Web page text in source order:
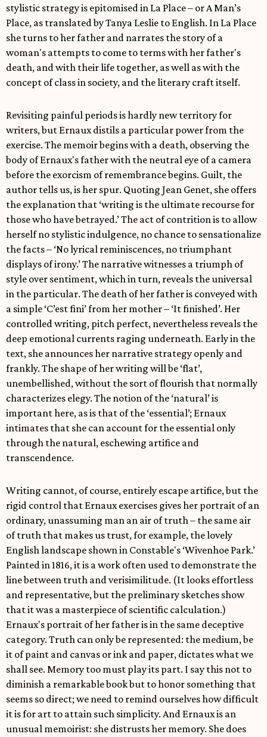
stylistic strategy is epitomised in La Place – or A Man’s
Place, as translated by Tanya Leslie to English. In La Place
she turns to her father and narrates the story of a
woman's attempts to come to terms with her father's
death, and with their life together, as well as with the
concept of class in society, and the literary craft itself.
Revisiting painful periods is hardly new territory for
writers, but Ernaux distils a particular power from the
exercise. The memoir begins with a death, observing the
body of Ernaux's father with the neutral eye of a camera
before the exorcism of remembrance begins. Guilt, the
author tells us, is her spur. Quoting Jean Genet, she offers
the explanation that ‘writing is the ultimate recourse for
those who have betrayed.’ The act of contrition is to allow
herself no stylistic indulgence, no chance to sensationalize
the facts – ‘No lyrical reminiscences, no triumphant
displays of irony.’ The narrative witnesses a triumph of
style over sentiment, which in turn, reveals the universal
in the particular. The death of her father is conveyed with
a simple ‘C’est fini’ from her mother – ‘It finished’. Her
controlled writing, pitch perfect, nevertheless reveals the
deep emotional currents raging underneath. Early in the
text, she announces her narrative strategy openly and
frankly. The shape of her writing will be ‘flat’,
unembellished, without the sort of flourish that normally
characterizes elegy. The notion of the ‘natural’ is
important here, as is that of the ‘essential’; Ernaux
intimates that she can account for the essential only
through the natural, eschewing artifice and
transcendence.
Writing cannot, of course, entirely escape artifice, but the
rigid control that Ernaux exercises gives her portrait of an
ordinary, unassuming man an air of truth – the same air
of truth that makes us trust, for example, the lovely
English landscape shown in Constable's ‘Wivenhoe Park.’
Painted in 1816, it is a work often used to demonstrate the
line between truth and verisimilitude. (It looks effortless
and representative, but the preliminary sketches show
that it was a masterpiece of scientific calculation.)
Ernaux's portrait of her father is in the same deceptive
category. Truth can only be represented: the medium, be
it of paint and canvas or ink and paper, dictates what we
shall see. Memory too must play its part. I say this not to
diminish a remarkable book but to honor something that
seems so direct; we need to remind ourselves how difficult
it is for art to attain such simplicity. And Ernaux is an
unusual memoirist: she distrusts her memory. She does